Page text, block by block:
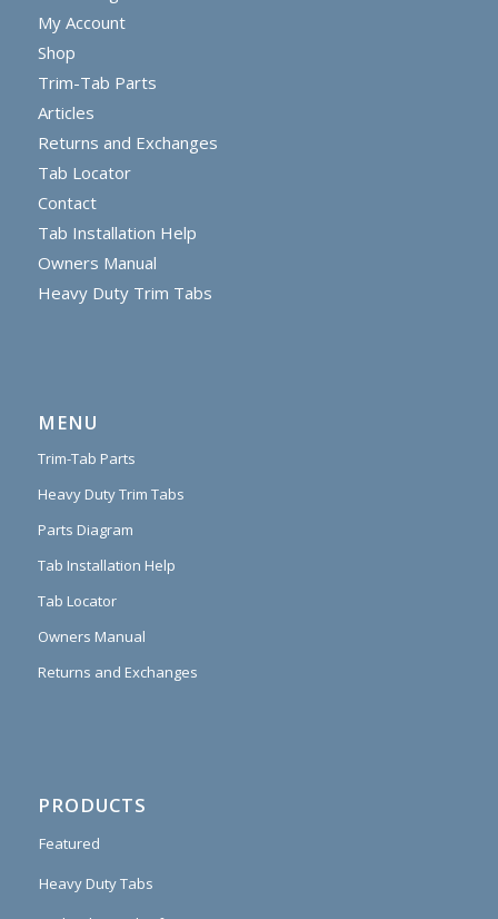
My Account
Shop
Trim-Tab Parts
Articles
Returns and Exchanges
Tab Locator
Contact
Tab Installation Help
Owners Manual
Heavy Duty Trim Tabs
MENU
Trim-Tab Parts
Heavy Duty Trim Tabs
Parts Diagram
Tab Installation Help
Tab Locator
Owners Manual
Returns and Exchanges
PRODUCTS
Featured
Heavy Duty Tabs